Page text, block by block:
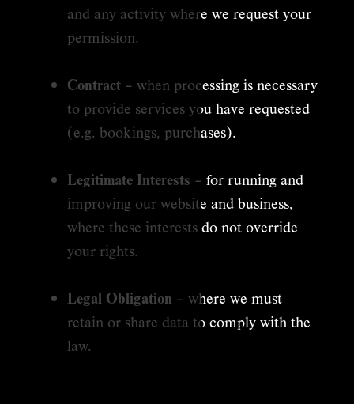
and any activity where we request your
permission.
Contract– when processing is necessary
to provide services you have requested
(e.g. bookings, purchases).
Legitimate Interests – for running and
improving our website and business,
where these interests do not override
your rights.
Legal Obligation – where we must
retain or share data to comply with the
law.